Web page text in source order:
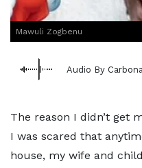
Mawuli Zogbenu
Audio By
The reason I didn’t get
I was scared that
house, my wife and